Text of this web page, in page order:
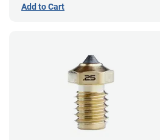
Add to Cart